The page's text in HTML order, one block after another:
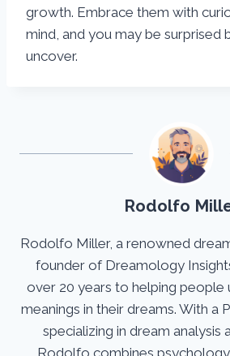
growth. Embrace them with
mind, and you may be surprised
uncover.
Rodolfo
Rodolfo Miller, a renowned
founder of Dreamology
over 20 years to helping people
meanings in their dreams. With a
specializing in dream analysis